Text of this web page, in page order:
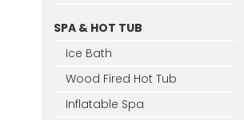
SPA & HOT TUB
Ice Bath
Wood Fired Hot Tub
Inflatable Spa